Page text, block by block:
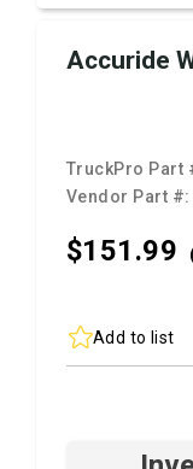
Accuride
TruckPro Part
Vendor Part #:
$151.99
Add to list